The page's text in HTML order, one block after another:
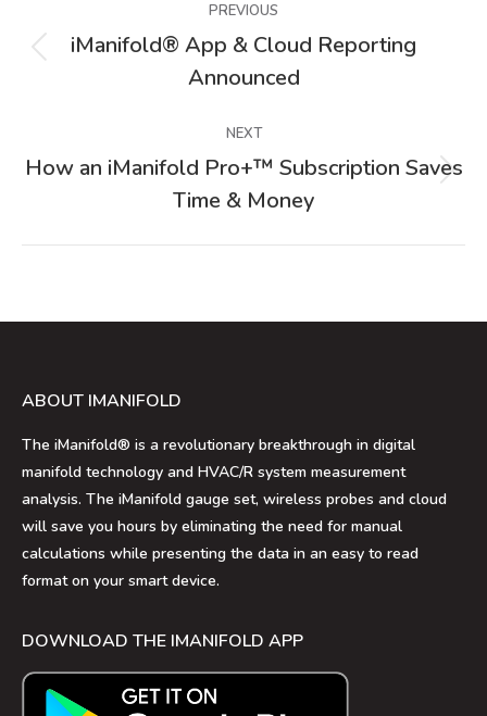
navigation
PREVIOUS
Previous
post:
iManifold® App & Cloud Reporting
Announced
NEXT
post:
How an iManifold Pro+™ Subscription Saves
Time & Money
ABOUT IMANIFOLD
The iManifold® is a revolutionary breakthrough in digital
manifold technology and HVAC/R system measurement
analysis. The iManifold gauge set, wireless probes and cloud
will save you hours by eliminating the need for manual
calculations while presenting the data in an easy to read
format on your smart device.
DOWNLOAD THE IMANIFOLD APP